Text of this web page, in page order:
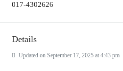
017-4302626
Details
Updated on September 17, 2025 at 4:43 pm